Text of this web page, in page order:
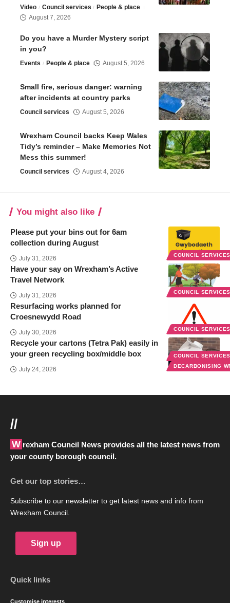
Video Council services
People & place
August 7, 2026
Do you have a Murder Mystery script
in you?
Events People & place August 5, 2026
Small fire, serious danger: warning
after incidents at country parks
Council services August 5, 2026
Wrexham Council backs Keep Wales
Tidy’s reminder – Make Memories Not
Mess this summer!
Council services August 4, 2026
You might also like
COUNCIL
Please put your bins out for 6am
collection during August
July 31, 2026
COUNCIL
Have your say on Wrexham’s Active
Travel Network
July 31, 2026
COUNCIL
Resurfacing works planned for
Croesnewydd Road
July 30, 2026
COUNCIL
DECARBONISING
Recycle your cartons (Tetra Pak) easily in
your green recycling box/middle box
July 24, 2026
//
Wrexham Council News provides all the latest news from
your county borough council.
Get our top stories…
Subscribe to our newsletter to get latest news and info from
Wrexham Council.
Sign up
Quick links
Customise interests